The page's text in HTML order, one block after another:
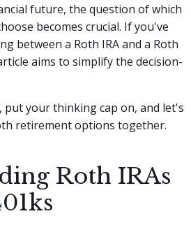
future, the question of which
becomes crucial. If you've
between a Roth IRA and a Roth
aims to simplify the decision-
put your thinking cap on, and let's
retirement options together.
Roth IRAs